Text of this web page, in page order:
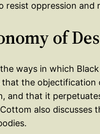
resist oppression and
of
ways in which
the objectification
and that it
also discusses